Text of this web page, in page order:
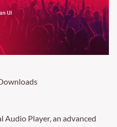
Audio Player, an advanced